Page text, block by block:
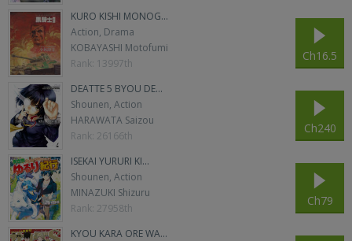
KURO KISHI MONOG...
Action, Drama
KOBAYASHI Motofumi
Rank: 13997th
Ch16.5
DEATTE 5 BYOU DE...
Shounen, Action
HARAWATA Saizou
Rank: 26166th
Ch240
ISEKAI YURURI KI...
Shounen, Action
MINAZUKI Shizuru
Rank: 27958th
Ch79
KYOU KARA ORE WA...